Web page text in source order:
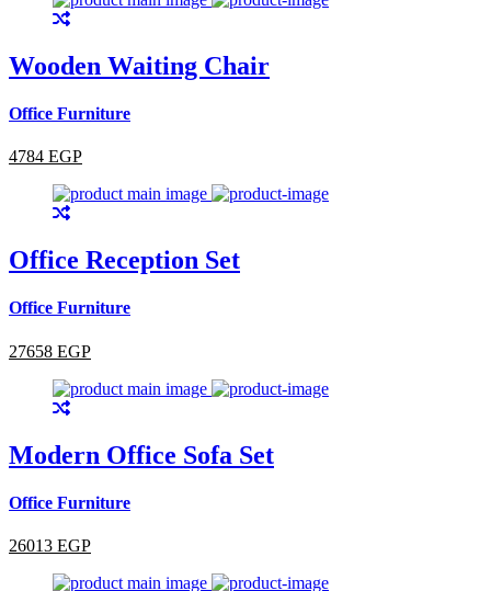
Wooden Waiting Chair
Office Furniture
4784 EGP
Office Reception Set
Office Furniture
27658 EGP
Modern Office Sofa Set
Office Furniture
26013 EGP